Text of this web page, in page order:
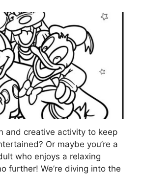
and creative activity to keep
Or maybe you’re a
who enjoys a relaxing
further! We’re diving into the